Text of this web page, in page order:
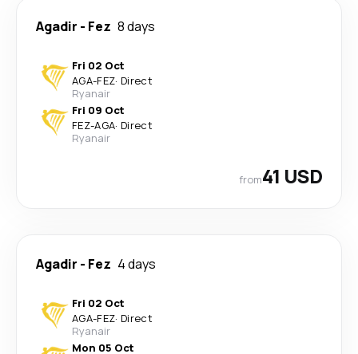
Agadir - Fez 8 days
Fri 02 Oct
AGA-FEZ· Direct
Ryanair
Fri 09 Oct
FEZ-AGA· Direct
Ryanair
from41 USD
Agadir - Fez 4 days
Fri 02 Oct
AGA-FEZ· Direct
Ryanair
Mon 05 Oct